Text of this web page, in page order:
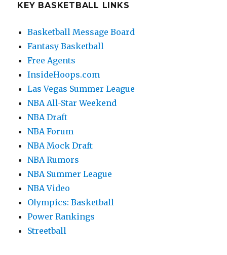
KEY BASKETBALL LINKS
Basketball Message Board
Fantasy Basketball
Free Agents
InsideHoops.com
Las Vegas Summer League
NBA All-Star Weekend
NBA Draft
NBA Forum
NBA Mock Draft
NBA Rumors
NBA Summer League
NBA Video
Olympics: Basketball
Power Rankings
Streetball